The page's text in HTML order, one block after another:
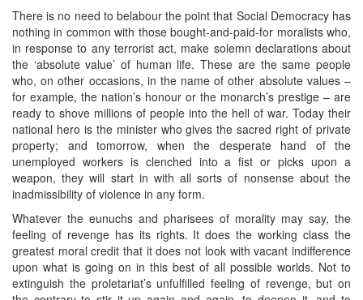
There is no need to belabour the point that Social Democracy has
nothing in common with those bought-and-paid-for moralists who,
in response to any terrorist act, make solemn declarations about
the ‘absolute value’ of human life. These are the same people
who, on other occasions, in the name of other absolute values –
for example, the nation’s honour or the monarch’s prestige – are
ready to shove millions of people into the hell of war. Today their
national hero is the minister who gives the sacred right of private
property; and tomorrow, when the desperate hand of the
unemployed workers is clenched into a fist or picks upon a
weapon, they will start in with all sorts of nonsense about the
inadmissibility of violence in any form.
Whatever the eunuchs and pharisees of morality may say, the
feeling of revenge has its rights. It does the working class the
greatest moral credit that it does not look with vacant indifference
upon what is going on in this best of all possible worlds. Not to
extinguish the proletariat’s unfulfilled feeling of revenge, but on